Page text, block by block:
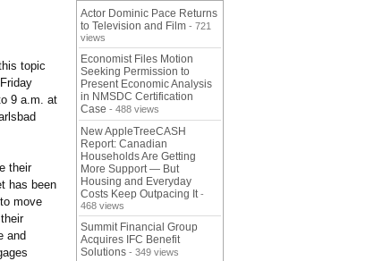
topic
9 a.m. at
their
has been
move
and
Actor Dominic Pace Returns
to Television and Film - 721
views
Economist Files Motion
Seeking Permission to
Present Economic Analysis
in NMSDC Certification
Case - 488 views
New AppleTreeCASH
Report: Canadian
Households Are Getting
More Support — But
Housing and Everyday
Costs Keep Outpacing It -
468 views
Summit Financial Group
Acquires IFC Benefit
Solutions - 349 views